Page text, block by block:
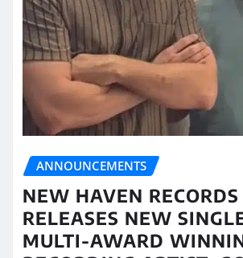
ANNOUNCEMENTS
NEW HAVEN RECORDS
RELEASES NEW
MULTI-AWARD